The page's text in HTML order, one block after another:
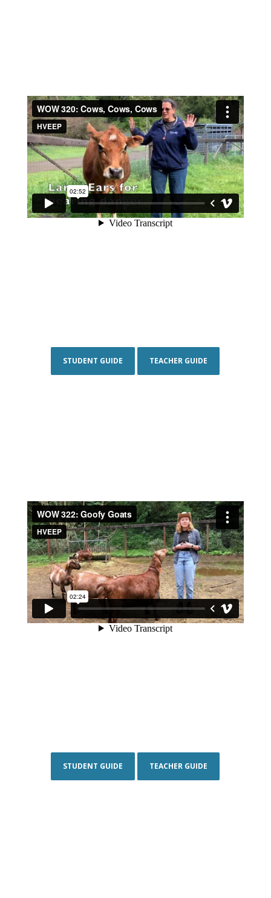
STUDENT GUIDE TEACHER GUIDE
STUDENT GUIDE TEACHER GUIDE